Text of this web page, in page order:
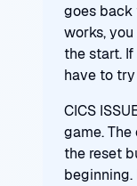
goes back
works,
the start.
have to
CICS
game.
the reset
beginning.